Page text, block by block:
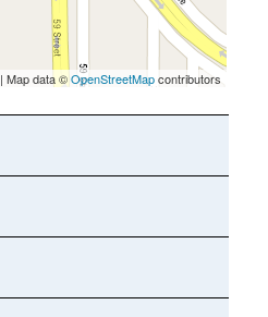
| Map data ©OpenStreetMapcontributors